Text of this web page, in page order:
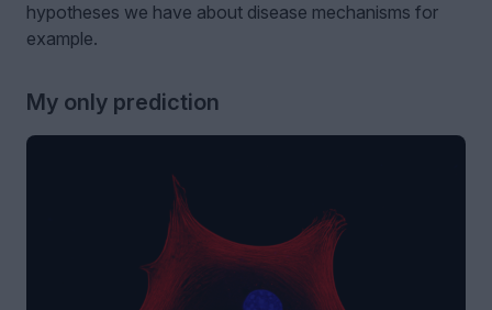
hypotheses we have about disease mechanisms for
example.
My only prediction